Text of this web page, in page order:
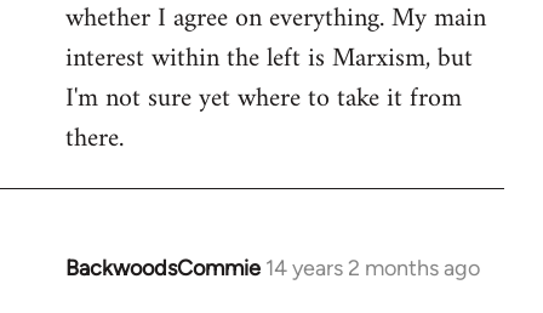
whether I agree on everything. My main
interest within the left is Marxism, but
I'm not sure yet where to take it from
there.
BackwoodsCommie 14 years 2 months ago
In